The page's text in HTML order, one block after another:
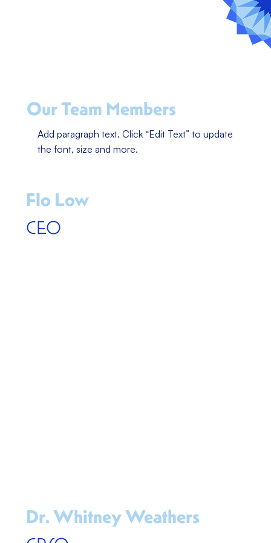
Our Team Members
Add paragraph text. Click “Edit Text” to update
the font, size and more.
Flo Low
CEO
Dr. Whitney Weathers